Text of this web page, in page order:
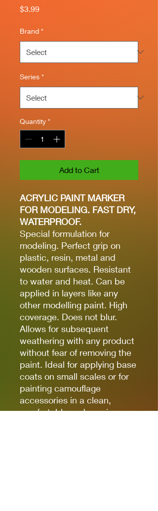
$3.99Price
Brand *
Series *
Quantity *
Add to Cart
ACRYLIC PAINT MARKER
FOR MODELING. FAST DRY,
WATERPROOF.
Special formulation for
modeling. Perfect grip on
plastic, resin, metal and
wooden surfaces. Resistant
to water and heat. Can be
applied in layers like any
other modelling paint. High
coverage. Does not blur.
Allows for subsequent
weathering with any product
without fear of removing the
paint. Ideal for applying base
coats on small scales or for
painting camouflage
accessories in a clean,
comfortable and precise way.